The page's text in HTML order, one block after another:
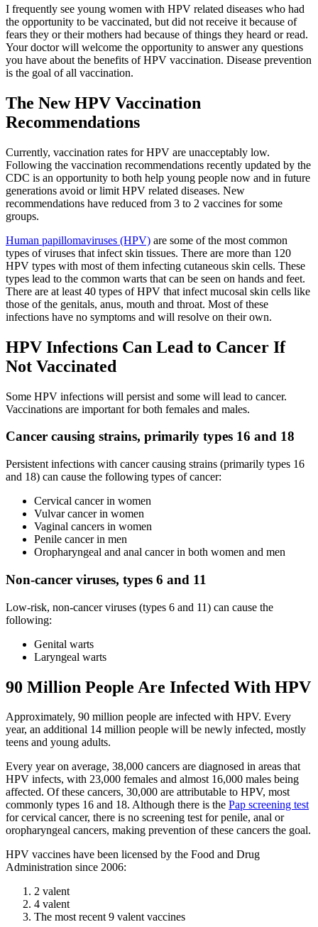
I frequently see young women with HPV related diseases who had
the opportunity to be vaccinated, but did not receive it because of
fears they or their mothers had because of things they heard or read.
Your doctor will welcome the opportunity to answer any questions
you have about the benefits of HPV vaccination. Disease prevention
is the goal of all vaccination.
The New HPV Vaccination
Recommendations
Currently, vaccination rates for HPV are unacceptably low.
Following the vaccination recommendations recently updated by the
CDC is an opportunity to both help young people now and in future
generations avoid or limit HPV related diseases. New
recommendations have reduced from 3 to 2 vaccines for some
groups.
Human papillomaviruses (HPV) are some of the most common
types of viruses that infect skin tissues. There are more than 120
HPV types with most of them infecting cutaneous skin cells. These
types lead to the common warts that can be seen on hands and feet.
There are at least 40 types of HPV that infect mucosal skin cells like
those of the genitals, anus, mouth and throat. Most of these
infections have no symptoms and will resolve on their own.
HPV Infections Can Lead to Cancer If
Not Vaccinated
Some HPV infections will persist and some will lead to cancer.
Vaccinations are important for both females and males.
Cancer causing strains, primarily types 16 and 18
Persistent infections with cancer causing strains (primarily types 16
and 18) can cause the following types of cancer:
Cervical cancer in women
Vulvar cancer in women
Vaginal cancers in women
Penile cancer in men
Oropharyngeal and anal cancer in both women and men
Non-cancer viruses, types 6 and 11
Low-risk, non-cancer viruses (types 6 and 11) can cause the
following:
Genital warts
Laryngeal warts
90 Million People Are Infected With HPV
Approximately, 90 million people are infected with HPV. Every
year, an additional 14 million people will be newly infected, mostly
teens and young adults.
Every year on average, 38,000 cancers are diagnosed in areas that
HPV infects, with 23,000 females and almost 16,000 males being
affected. Of these cancers, 30,000 are attributable to HPV, most
commonly types 16 and 18. Although there is the Pap screening test
for cervical cancer, there is no screening test for penile, anal or
oropharyngeal cancers, making prevention of these cancers the goal.
HPV vaccines have been licensed by the Food and Drug
Administration since 2006:
2 valent
4 valent
The most recent 9 valent vaccines